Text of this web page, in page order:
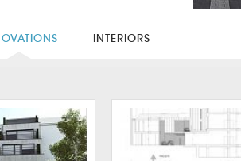
INTERIORS